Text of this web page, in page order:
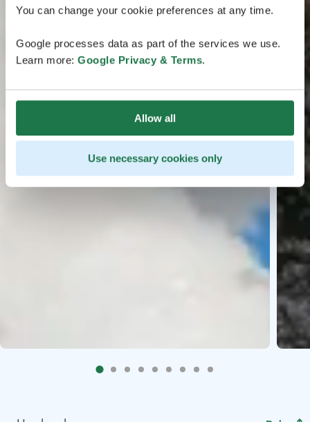
You can change your cookie preferences at any time.
Google processes data as part of the services we use.
Learn more: Google Privacy & Terms.
Allow all
Use necessary cookies only